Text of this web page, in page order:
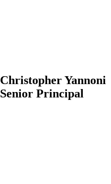
Christopher Yannoni
Senior Principal